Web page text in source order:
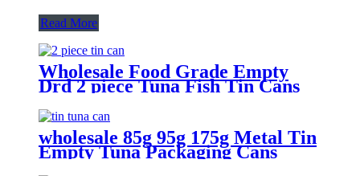
Read More
Wholesale Food Grade Empty
Drd 2 piece Tuna Fish Tin Cans
or Canned Meat Fish Tuna Pet
Food
wholesale 85g 95g 175g Metal Tin
Empty Tuna Packaging Cans
With EOE Lids For Fish Meat